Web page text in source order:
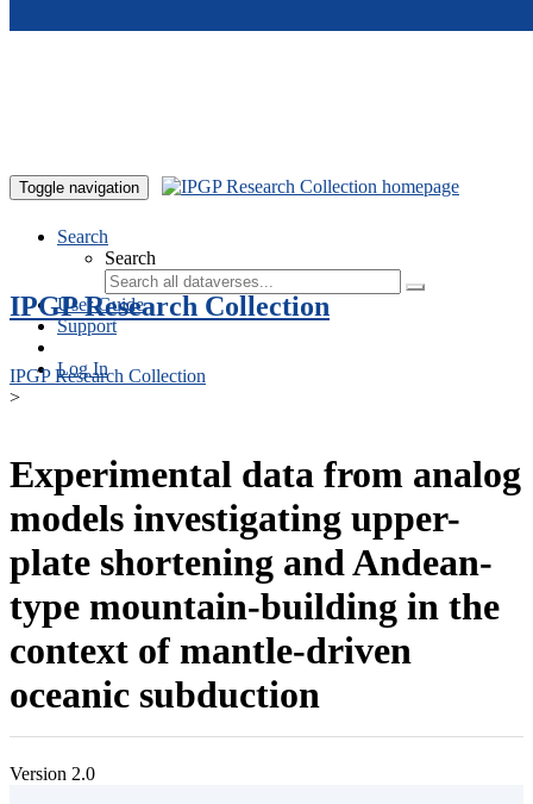
Toggle navigation
Search
Search
User Guide
Support
Log In
IPGP Research Collection
IPGP Research Collection
>
Experimental data from analog
models investigating upper-
plate shortening and Andean-
type mountain-building in the
context of mantle-driven
oceanic subduction
Version 2.0